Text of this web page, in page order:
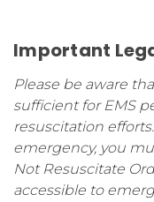
Important
Please be aware
sufficient for EMS
resuscitation
emergency, you
Not Resuscitate
accessible to